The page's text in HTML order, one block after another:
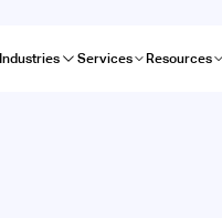
Industries Services Resources